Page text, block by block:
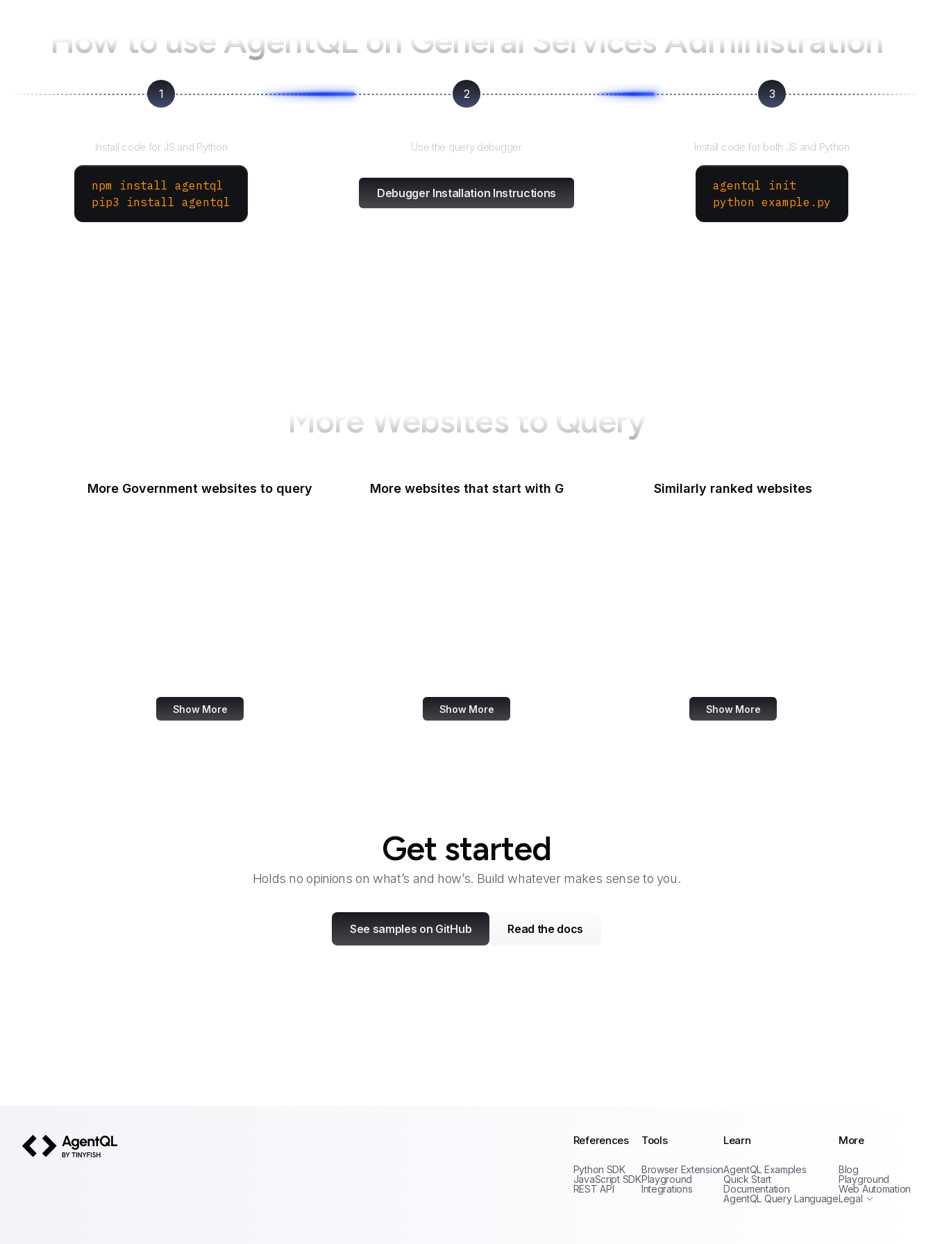
How to use AgentQL on General Services Administration
1
Install code for JS and Python
npm install agentql
pip3 install agentql
2
Use the query debugger
Debugger Installation Instructions
3
Install code for both JS and Python
agentql init
python example.py
More Websites to Query
More Government websites to query
Show More
More websites that start with G
Show More
Similarly ranked websites
Show More
Get started
Holds no opinions on what’s and how’s. Build whatever makes sense to you.
See samples on GitHub Read the docs
References
Python SDK
JavaScript SDK
REST API
Tools
Browser Extension
Playground
Integrations
Learn
AgentQL Examples
Quick Start
Documentation
AgentQL Query Language
More
Blog
Playground
Web Automation
Legal
Terms of Service